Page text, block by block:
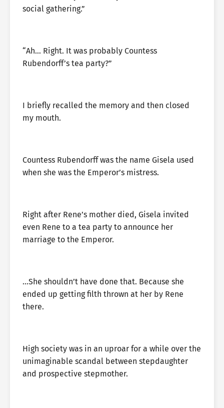
social gathering.”
“Ah… Right. It was probably Countess
Rubendorff’s tea party?”
I briefly recalled the memory and then closed
my mouth.
Countess Rubendorff was the name Gisela used
when she was the Emperor’s mistress.
Right after Rene’s mother died, Gisela invited
even Rene to a tea party to announce her
marriage to the Emperor.
…She shouldn’t have done that. Because she
ended up getting filth thrown at her by Rene
there.
High society was in an uproar for a while over the
unimaginable scandal between stepdaughter
and prospective stepmother.